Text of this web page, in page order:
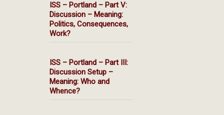
ISS – Portland – Part V:
Discussion – Meaning:
Politics, Consequences,
Work?
ISS – Portland – Part III:
Discussion Setup –
Meaning: Who and
Whence?